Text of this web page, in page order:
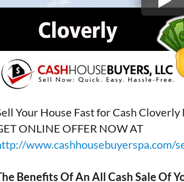
Your House Fast for Cash
ONLINE OFFER NOW AT
www.cashhousebuyerspa.com/
Benefits Of An All Cash Sale Of